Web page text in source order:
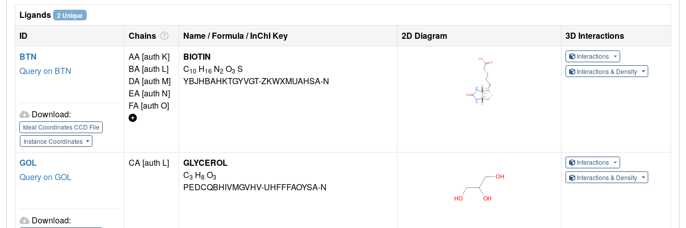
Ligands 2 Unique
ID Chains Name / Formula / InChI Key 2D Diagram
3D Interactions
BTN
Query on BTN
Download:
Ideal Coordinates CCD File
Instance Coordinates
AA [auth K]
BA [auth L]
DA [auth M]
EA [auth N]
FA [auth O]
BIOTIN
C10 H16 N2 O3 S
YBJHBAHKTGYVGT-ZKWXMUAHSA-N
Interactions
Interactions & Density
GOL
Query on GOL
Download:
CA [auth L]
GLYCEROL
C3 H8 O3
PEDCQBHIVMGVHV-UHFFFAOYSA-N
Interactions
Interactions & Density